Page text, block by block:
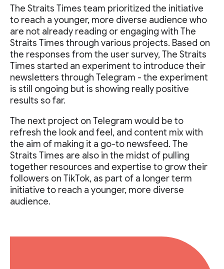
The Straits Times team prioritized the initiative
to reach a younger, more diverse audience who
are not already reading or engaging with The
Straits Times through various projects. Based on
the responses from the user survey, The Straits
Times started an experiment to introduce their
newsletters through Telegram - the experiment
is still ongoing but is showing really positive
results so far.
The next project on Telegram would be to
refresh the look and feel, and content mix with
the aim of making it a go-to newsfeed. The
Straits Times are also in the midst of pulling
together resources and expertise to grow their
followers on TikTok, as part of a longer term
initiative to reach a younger, more diverse
audience.